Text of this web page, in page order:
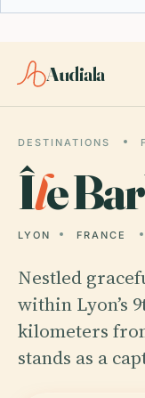
Audiala
DESTINATIONS
Île
LYON FRANCE
Nestled
within Lyon’s
kilometers
stands as a